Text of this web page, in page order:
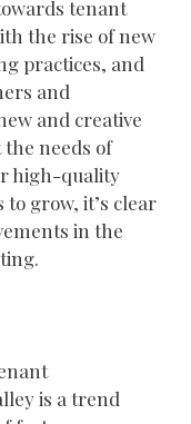
tenant
the rise of new
practices, and
and
and creative
the needs of
high-quality
grow, it’s clear
in the
is a trend